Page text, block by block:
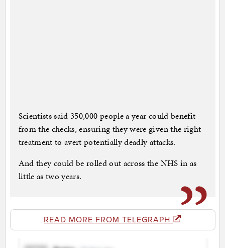
Scientists said 350,000 people a year could benefit
from the checks, ensuring they were given the right
treatment to avert potentially deadly attacks.
And they could be rolled out across the NHS in as
little as two years.
READ MORE FROM TELEGRAPH